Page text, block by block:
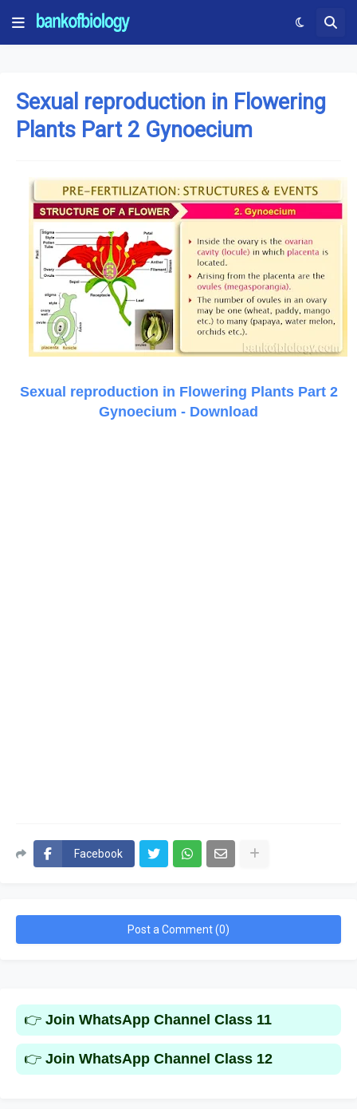
Sexual reproduction in Flowering
Plants Part 2 Gynoecium
Sexual reproduction in Flowering Plants Part 2
Gynoecium - Download
Facebook
Post a Comment (0)
👉 Join WhatsApp Channel Class 11
👉 Join WhatsApp Channel Class 12